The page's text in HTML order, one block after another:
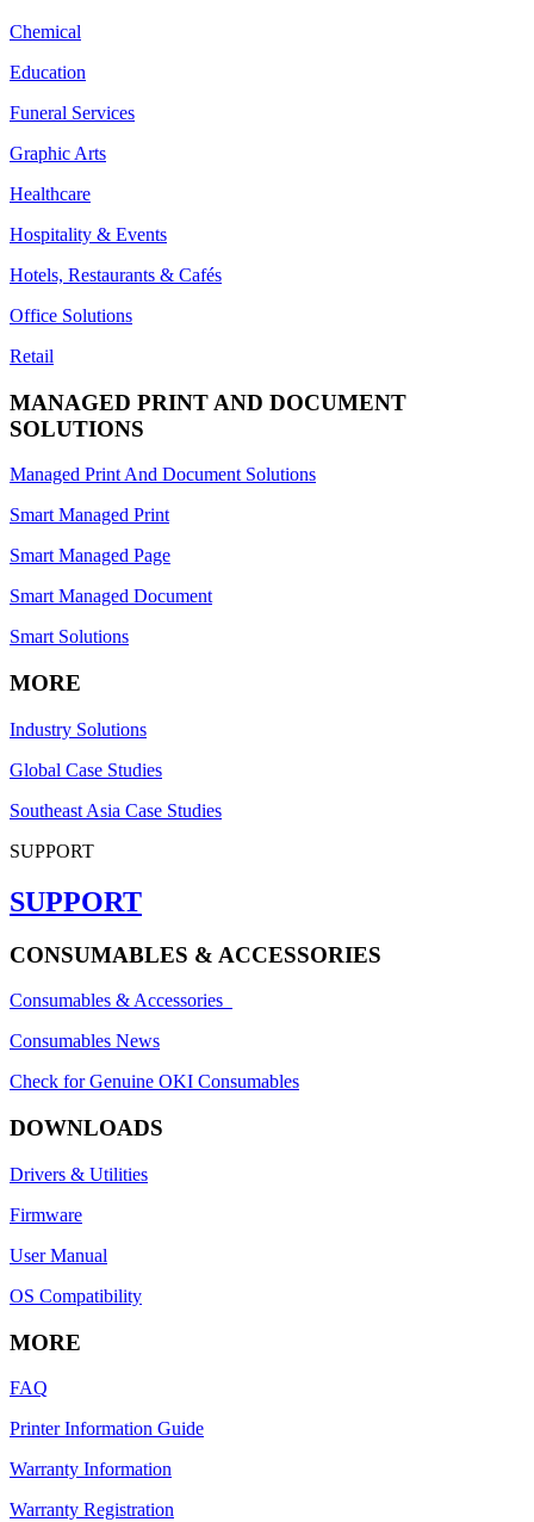
Chemical
Education
Funeral Services
Graphic Arts
Healthcare
Hospitality & Events
Hotels, Restaurants & Cafés
Office Solutions
Retail
MANAGED PRINT AND DOCUMENT
SOLUTIONS
Managed Print And Document Solutions
Smart Managed Print
Smart Managed Page
Smart Managed Document
Smart Solutions
MORE
Industry Solutions
Global Case Studies
Southeast Asia Case Studies
SUPPORT
SUPPORT
CONSUMABLES & ACCESSORIES
Consumables & Accessories
Consumables News
Check for Genuine OKI Consumables
DOWNLOADS
Drivers & Utilities
Firmware
User Manual
OS Compatibility
MORE
FAQ
Printer Information Guide
Warranty Information
Warranty Registration